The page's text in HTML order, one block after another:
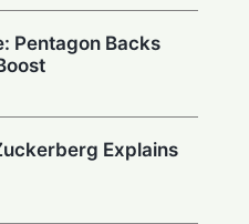
Pentagon Backs
Explains